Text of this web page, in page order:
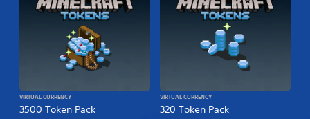
3500 Token Pack
VIRTUAL CURRENCY
320 Token Pack
VIRTUAL CURRENCY